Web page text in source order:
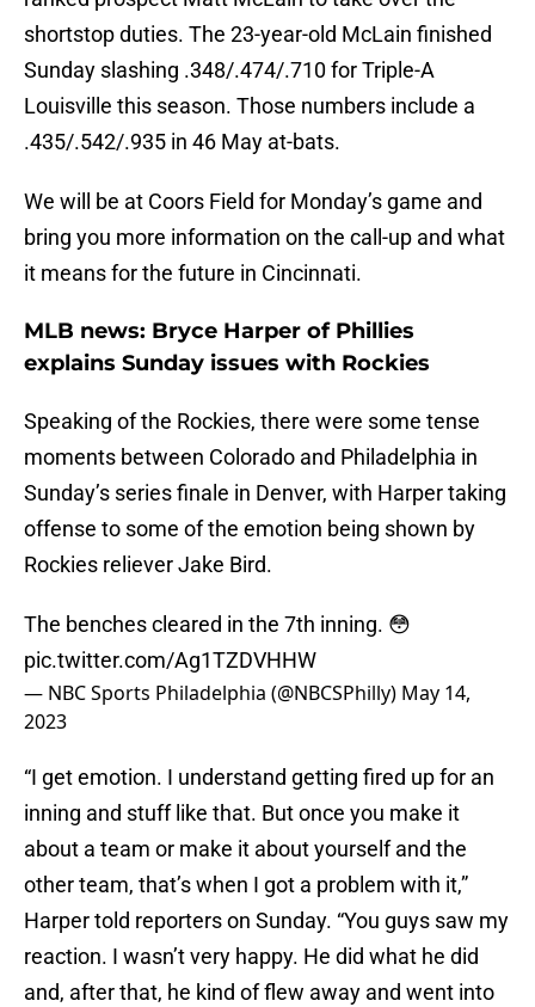
shortstop duties. The 23-year-old McLain finished
Sunday slashing .348/.474/.710 for Triple-A
Louisville this season. Those numbers include a
.435/.542/.935 in 46 May at-bats.
We will be at Coors Field for Monday’s game and
bring you more information on the call-up and what
it means for the future in Cincinnati.
MLB news: Bryce Harper of Phillies
explains Sunday issues with Rockies
Speaking of the Rockies, there were some tense
moments between Colorado and Philadelphia in
Sunday’s series finale in Denver, with Harper taking
offense to some of the emotion being shown by
Rockies reliever Jake Bird.
The benches cleared in the 7th inning. 😳
pic.twitter.com/Ag1TZDVHHW
— NBC Sports Philadelphia (@NBCSPhilly) May 14,
2023
“I get emotion. I understand getting fired up for an
inning and stuff like that. But once you make it
about a team or make it about yourself and the
other team, that’s when I got a problem with it,”
Harper told reporters on Sunday. “You guys saw my
reaction. I wasn’t very happy. He did what he did
and, after that, he kind of flew away and went into